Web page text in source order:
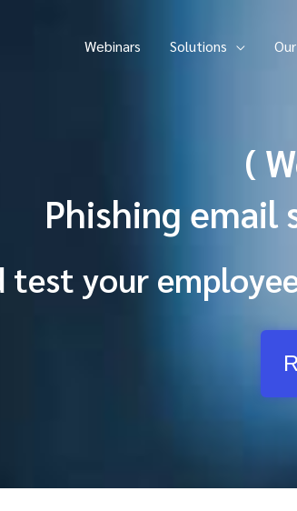
Webinars Solutions
(
Phishing email
test your